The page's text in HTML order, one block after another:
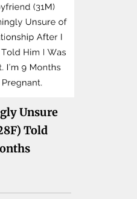
Unsure
Told